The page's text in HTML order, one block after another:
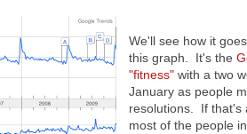
We'll see how it
this graph. It's the
"fitness"with a two
January as people
resolutions. If that's
most of the people